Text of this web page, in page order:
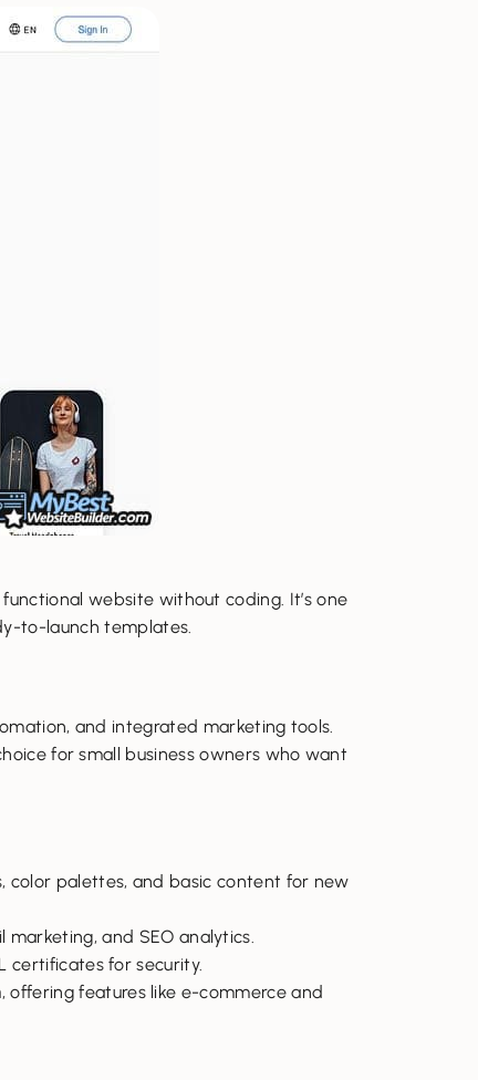
website without coding. It’s one
to-launch templates.
and integrated marketing tools.
for small business owners who want
color palettes, and basic content for new
and SEO analytics.
certificates for security.
, offering features like e-commerce and